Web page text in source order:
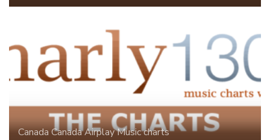
CanadaCanada AirplayMusic charts